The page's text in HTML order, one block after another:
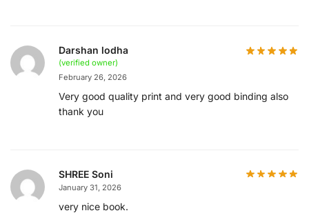
Darshan lodha
(verified owner)
February 26, 2026
Very good quality print and very good binding also
thank you
SHREE Soni
January 31, 2026
very nice book.